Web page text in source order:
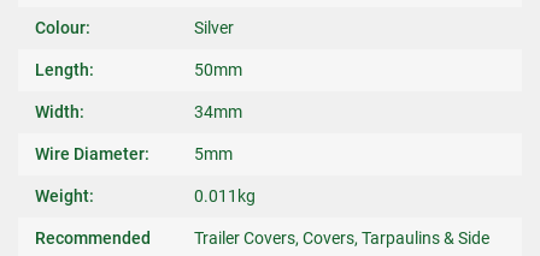
Colour: Silver
Length: 50mm
Width: 34mm
Wire Diameter: 5mm
Weight: 0.011kg
Recommended
Trailer Covers, Covers, Tarpaulins & Side